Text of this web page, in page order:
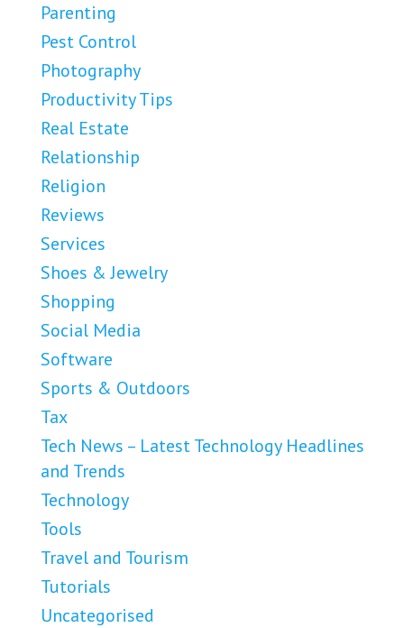
Parenting
Pest Control
Photography
Productivity Tips
Real Estate
Relationship
Religion
Reviews
Services
Shoes & Jewelry
Shopping
Social Media
Software
Sports & Outdoors
Tax
Tech News – Latest Technology Headlines
and Trends
Technology
Tools
Travel and Tourism
Tutorials
Uncategorised